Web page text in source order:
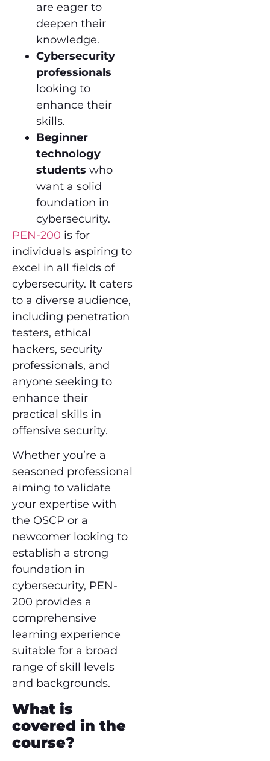
are eager to
deepen their
knowledge.
Cybersecurity
professionals
looking to
enhance their
skills.
Beginner
technology
students who
want a solid
foundation in
cybersecurity.
PEN-200 is for
individuals aspiring to
excel in all fields of
cybersecurity. It caters
to a diverse audience,
including penetration
testers, ethical
hackers, security
professionals, and
anyone seeking to
enhance their
practical skills in
offensive security.
Whether you’re a
seasoned professional
aiming to validate
your expertise with
the OSCP or a
newcomer looking to
establish a strong
foundation in
cybersecurity, PEN-
200 provides a
comprehensive
learning experience
suitable for a broad
range of skill levels
and backgrounds.
What is
covered in the
course?